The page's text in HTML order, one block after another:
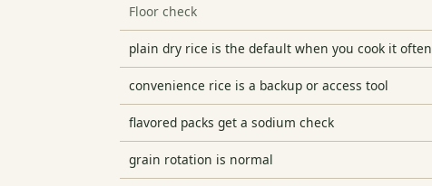
Floor check
plain dry rice is the default when you cook it often
convenience rice is a backup or access tool
flavored packs get a sodium check
grain rotation is normal